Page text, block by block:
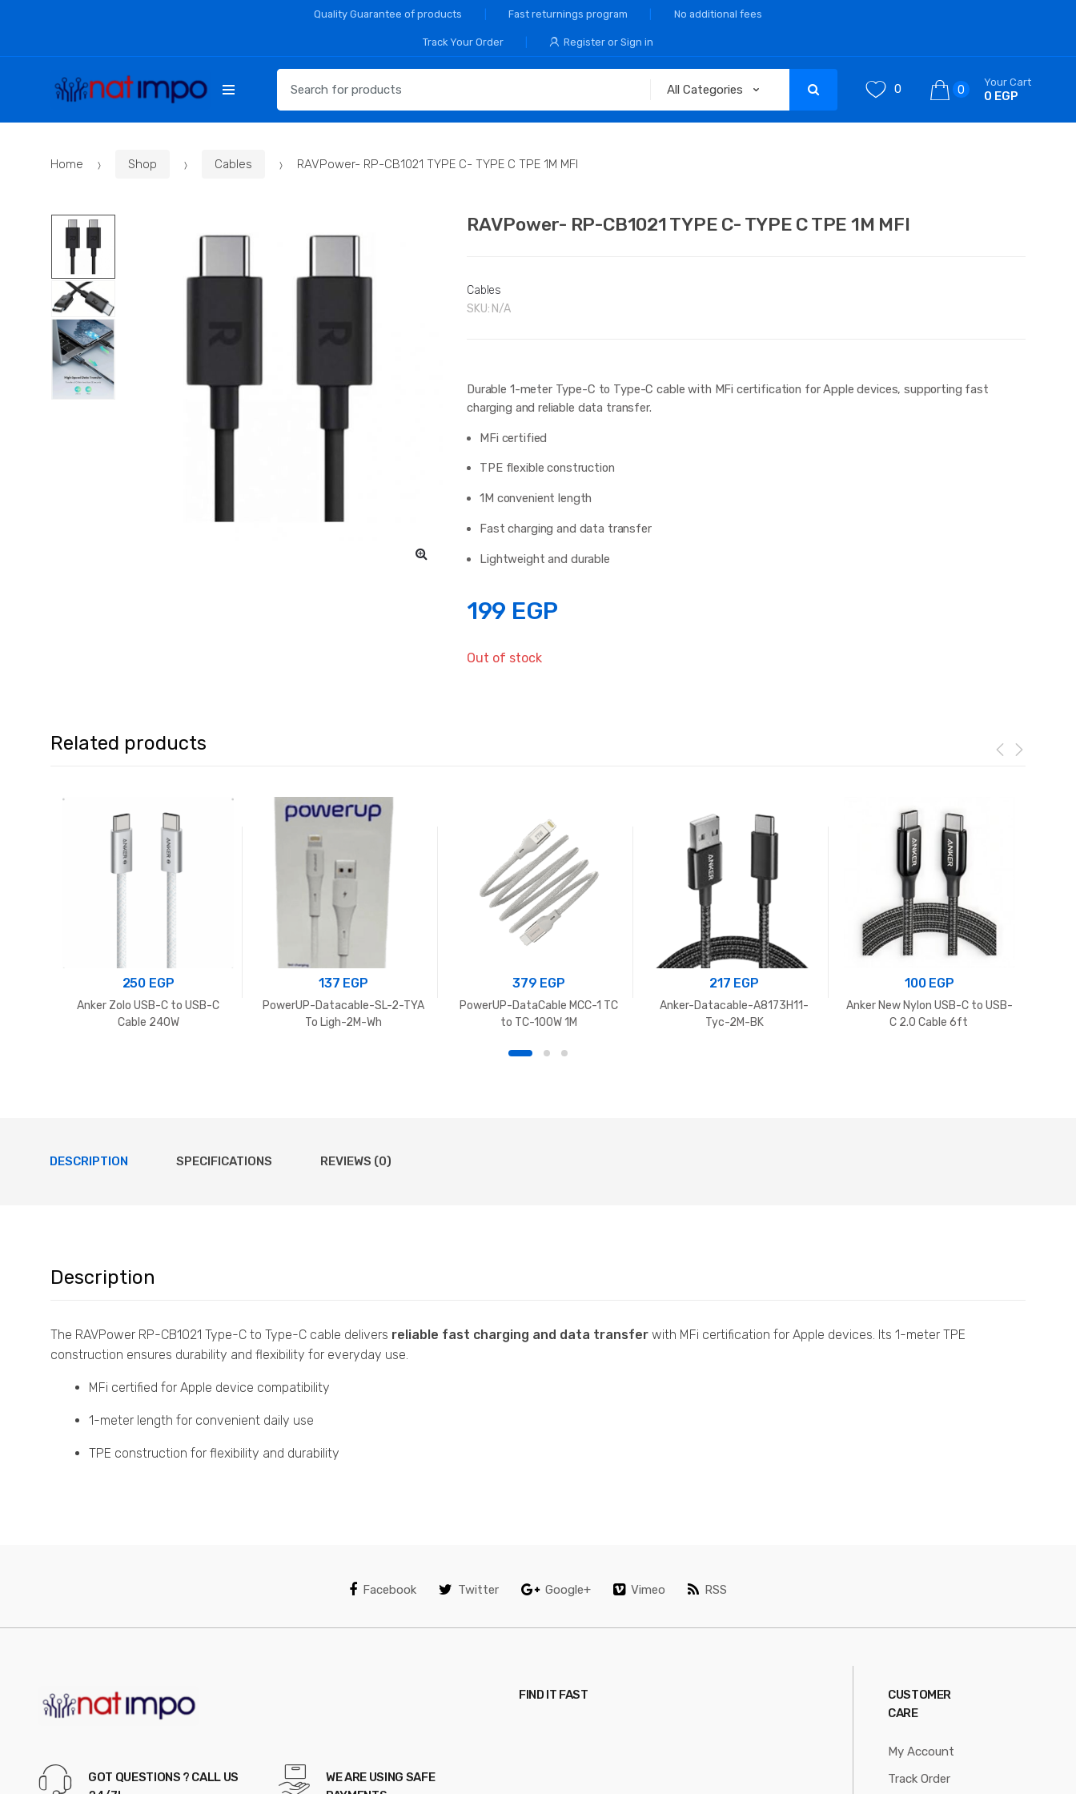
Quality Guarantee of products Fast returnings program No additional fees
Track Your Order Register or Sign in
for:
0 0
Your Cart
0 EGP
Home Shop Cables RAVPower- RP-CB1021 TYPE C- TYPE C TPE 1M MFI
RAVPower- RP-CB1021 TYPE C- TYPE C TPE 1M MFI
Cables
SKU: N/A
Durable 1-meter Type-C to Type-C cable with MFi certification for Apple devices, supporting fast
charging and reliable data transfer.
MFi certified
TPE flexible construction
1M convenient length
Fast charging and data transfer
Lightweight and durable
199 EGP
Out of stock
Related products
250 EGP
Anker Zolo USB-C to USB-C
Cable 240W
137 EGP
PowerUP-Datacable-SL-2-TYA
To Ligh-2M-Wh
379 EGP
PowerUP-DataCable MCC-1 TC
to TC-100W 1M
217 EGP
Anker-Datacable-A8173H11-
Tyc-2M-BK
100 EGP
Anker New Nylon USB-C to USB-
C 2.0 Cable 6ft
DESCRIPTION SPECIFICATIONS REVIEWS (0)
Description
The RAVPower RP-CB1021 Type-C to Type-C cable delivers reliable fast charging and data transfer with MFi certification for Apple devices. Its 1-meter TPE
construction ensures durability and flexibility for everyday use.
MFi certified for Apple device compatibility
1-meter length for convenient daily use
TPE construction for flexibility and durability
Facebook Twitter Google+ Vimeo RSS
GOT QUESTIONS ? CALL US
WE ARE USING SAFE
FIND IT FAST
CUSTOMER
CARE
My Account
Track Order